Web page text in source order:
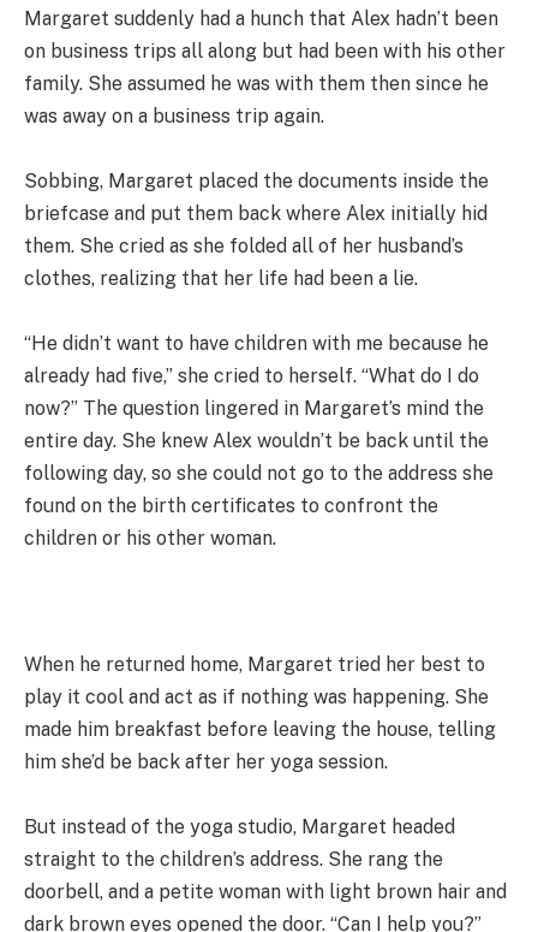
Margaret suddenly had a hunch that Alex hadn’t been
on business trips all along but had been with his other
family. She assumed he was with them then since he
was away on a business trip again.
Sobbing, Margaret placed the documents inside the
briefcase and put them back where Alex initially hid
them. She cried as she folded all of her husband’s
clothes, realizing that her life had been a lie.
“He didn’t want to have children with me because he
already had five,” she cried to herself. “What do I do
now?” The question lingered in Margaret’s mind the
entire day. She knew Alex wouldn’t be back until the
following day, so she could not go to the address she
found on the birth certificates to confront the
children or his other woman.
When he returned home, Margaret tried her best to
play it cool and act as if nothing was happening. She
made him breakfast before leaving the house, telling
him she’d be back after her yoga session.
But instead of the yoga studio, Margaret headed
straight to the children’s address. She rang the
doorbell, and a petite woman with light brown hair and
dark brown eyes opened the door. “Can I help you?”